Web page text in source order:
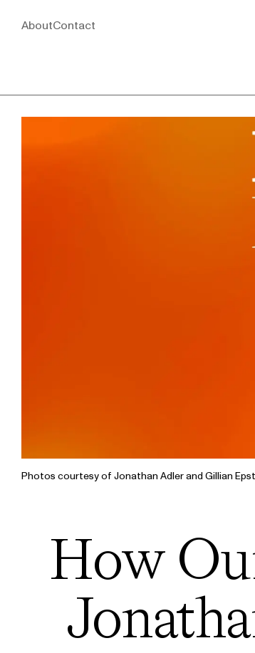
AboutContact
Photos courtesy of Jonathan Adler and Gillian
How